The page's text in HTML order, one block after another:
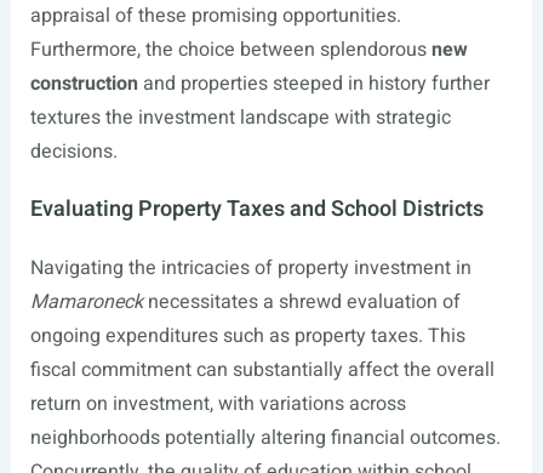
appraisal of these promising opportunities.
Furthermore, the choice between splendorousnew
construction and properties steeped in history further
textures the investment landscape with strategic
decisions.
Evaluating Property Taxes and School Districts
Navigating the intricacies of property investment in
Mamaronecknecessitates a shrewd evaluation of
ongoing expenditures such as property taxes. This
fiscal commitment can substantially affect the overall
return on investment, with variations across
neighborhoods potentially altering financial outcomes.